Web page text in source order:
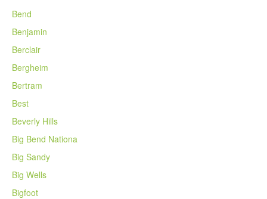
Bend
Benjamin
Berclair
Bergheim
Bertram
Best
Beverly Hills
Big Bend Nationa
Big Sandy
Big Wells
Bigfoot